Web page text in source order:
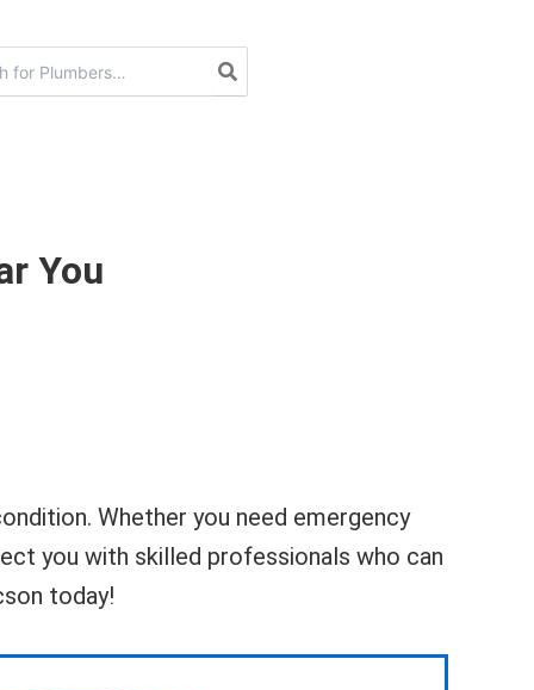
You
Whether you need emergency
you with skilled professionals who can
today!